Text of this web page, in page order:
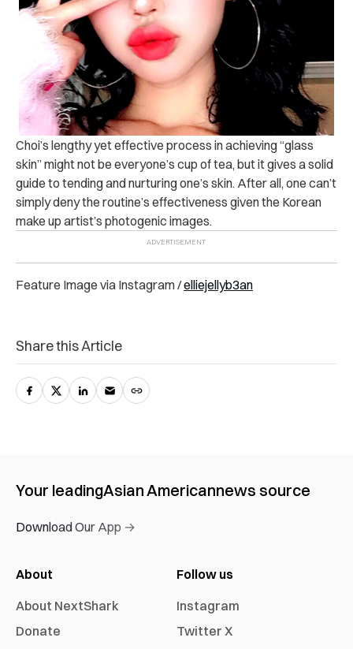
Choi’s lengthy yet effective process in achieving “glass
skin” might not be everyone’s cup of tea, but it gives a solid
guide to tending and nurturing one’s skin. After all, one can’t
simply deny the routine’s effectiveness given the Korean
make up artist’s photogenic images.
Feature Image via Instagram /elliejellyb3an
Share this Article
Your leadingAsian Americannews source
Download Our App →
About
About NextShark
Donate
Follow us
Instagram
Twitter X